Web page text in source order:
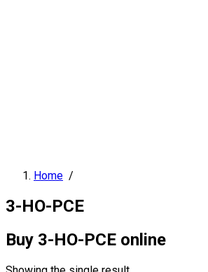
Home /
3-HO-PCE
Buy 3-HO-PCE online